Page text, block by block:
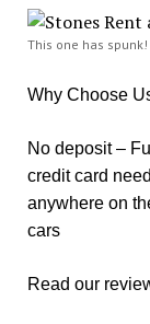
This one has spunk!
Why Choose
No deposit –
credit card
anywhere on
cars
Read our